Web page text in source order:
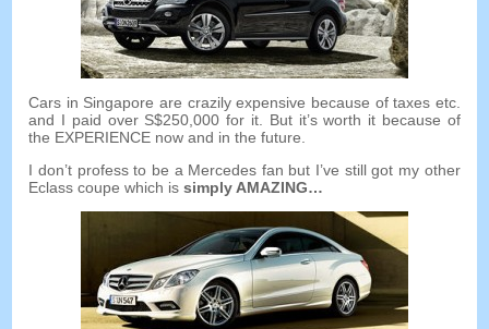
Cars in Singapore are crazily expensive because of taxes etc.
and I paid over S$250,000 for it
But it’s worth it because of
the EXPERIENCE now and in the future
I don’t profess to be a Mercedes fan but I’ve still got my other
Eclass coupe which is simply AMAZING…